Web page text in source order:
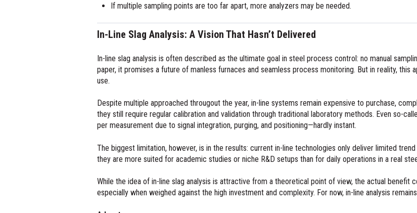
If multiple sampling points are too far apart, more analyzers may be needed.
In-Line Slag Analysis: A Vision That Hasn’t Delivered
In-line slag analysis is often described as the ultimate goal in steel process control: no manual
paper, it promises a future of manless furnaces and seamless process monitoring. But in reality, this
use.
Despite multiple approached througout the year, in-line systems remain expensive to purchase,
they still require regular calibration and validation through traditional laboratory methods. Even so-
per measurement due to signal integration, purging, and positioning—hardly instant.
The biggest limitation, however, is in the results: current in-line technologies only deliver limited
they are more suited for academic studies or niche R&D setups than for daily operations in a real
While the idea of in-line slag analysis is attractive from a theoretical point of view, the actual benefit
especially when weighed against the high investment and complexity. For now, in-line analysis